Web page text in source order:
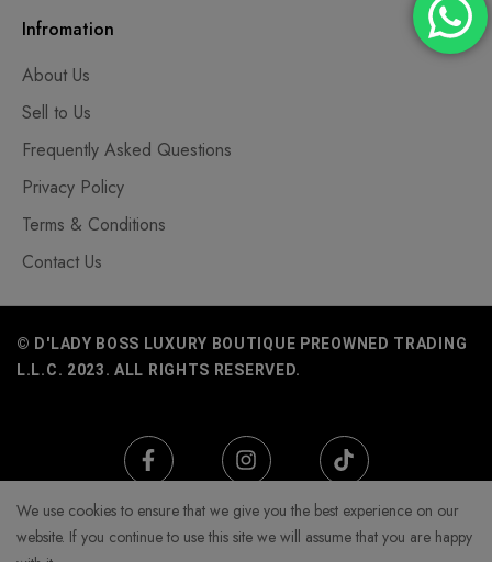
Infromation
About Us
Sell to Us
Frequently Asked Questions
Privacy Policy
Terms & Conditions
Contact Us
© D'LADY BOSS LUXURY BOUTIQUE PREOWNED TRADING
L.L.C. 2023. ALL RIGHTS RESERVED.
We use cookies to ensure that we give you the best experience on our
website. If you continue to use this site we will assume that you are happy